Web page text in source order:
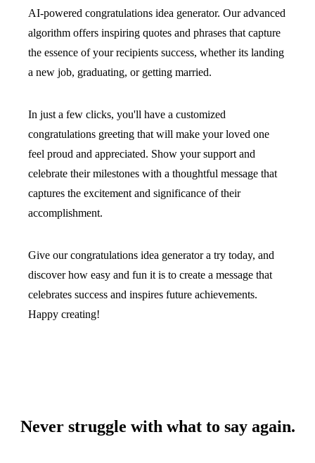
AI-powered congratulations idea generator. Our advanced
algorithm offers inspiring quotes and phrases that capture
the essence of your recipients success, whether its landing
a new job, graduating, or getting married.
In just a few clicks, you'll have a customized
congratulations greeting that will make your loved one
feel proud and appreciated. Show your support and
celebrate their milestones with a thoughtful message that
captures the excitement and significance of their
accomplishment.
Give our congratulations idea generator a try today, and
discover how easy and fun it is to create a message that
celebrates success and inspires future achievements.
Happy creating!
Never struggle with what to say again.